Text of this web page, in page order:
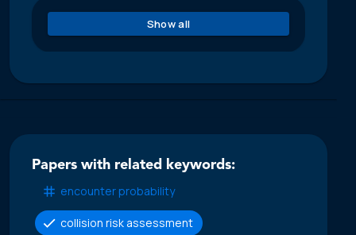
Show all
Papers with related keywords:
encounter probability
collision risk assessment